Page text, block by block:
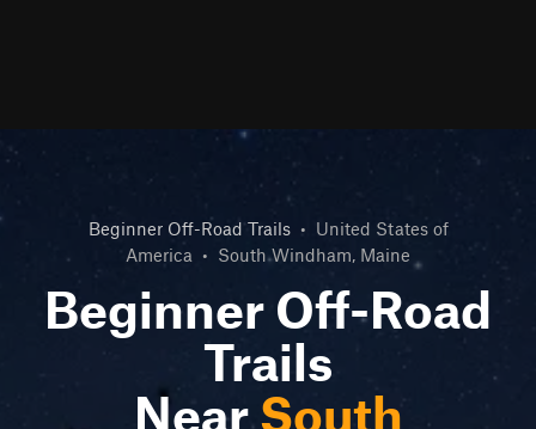
Beginner Off-Road Trails • United States of
America • South Windham, Maine
Beginner Off-Road
Trails
NearSouth